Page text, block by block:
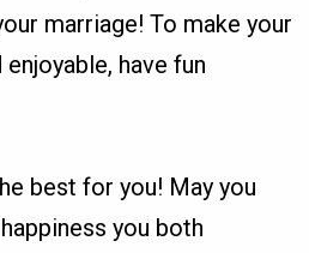
marriage! To make your
have fun
best for you! May you
you both